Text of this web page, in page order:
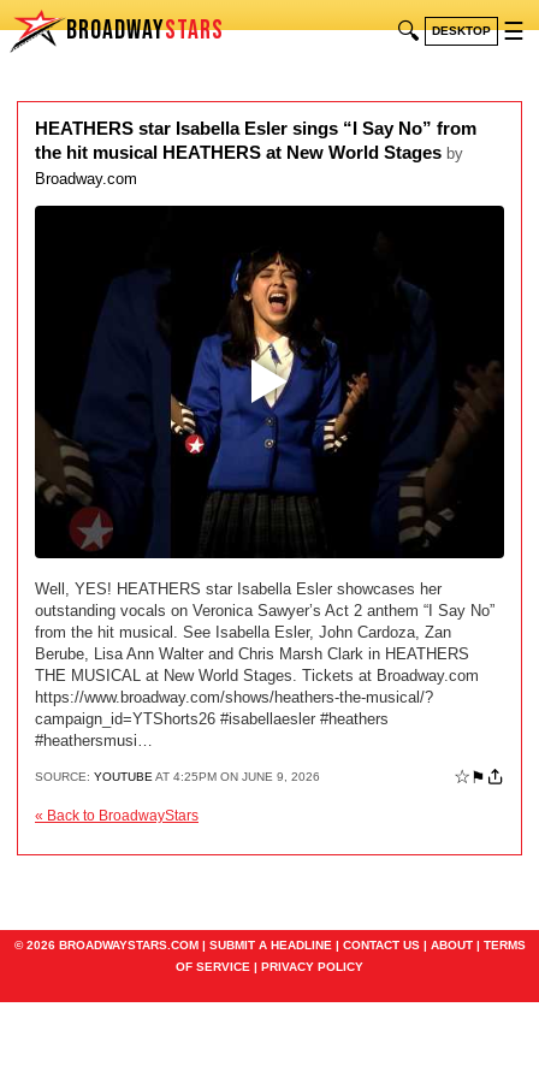
BROADWAYSTARS 🔍 DESKTOP ☰
HEATHERS star Isabella Esler sings “I Say No” from
the hit musical HEATHERS at New World Stages by
Broadway.com
Well, YES! HEATHERS star Isabella Esler showcases her
outstanding vocals on Veronica Sawyer’s Act 2 anthem “I Say No”
from the hit musical. See Isabella Esler, John Cardoza, Zan
Berube, Lisa Ann Walter and Chris Marsh Clark in HEATHERS
THE MUSICAL at New World Stages. Tickets at Broadway.com
https://www.broadway.com/shows/heathers-the-musical/?
campaign_id=YTShorts26 #isabellaesler #heathers
#heathersmusi…
SOURCE: YOUTUBE AT 4:25PM ON JUNE 9, 2026 ☆⚑
« Back to BroadwayStars
© 2026 BROADWAYSTARS.COM | SUBMIT A HEADLINE | CONTACT US| ABOUT| TERMS
OF SERVICE | PRIVACY POLICY